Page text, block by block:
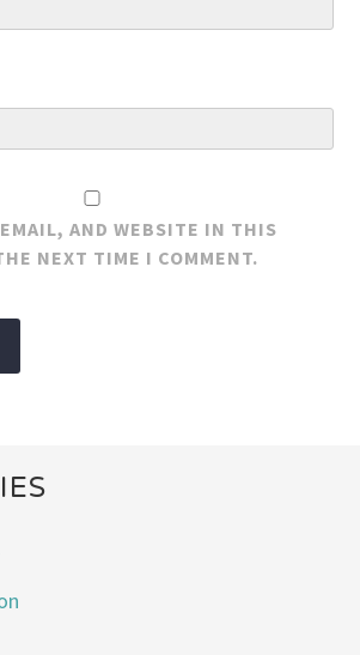
AND WEBSITE IN THIS
NEXT TIME I COMMENT.